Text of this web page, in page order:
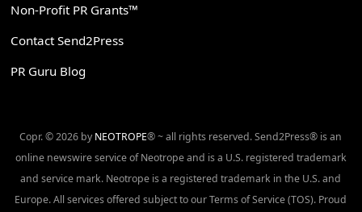
Non-Profit PR Grants™
Contact Send2Press
PR Guru Blog
Copr. © 2026 by NEOTROPE® ~ all rights reserved. Send2Press® is an
online newswire service of Neotrope and is a U.S. registered trademark
and service mark. Neotrope is a registered trademark in the U.S. and
Europe. All services offered subject to our Terms of Service (TOS). Proud